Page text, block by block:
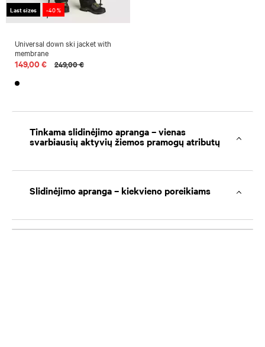
Last sizes -40 %
Universal down ski jacket with
membrane
149,00 € 249,00 €
Tinkama slidinėjimo apranga – vienas
svarbiausių aktyvių žiemos pramogų atributų
Slidinėjimo apranga – kiekvieno poreikiams